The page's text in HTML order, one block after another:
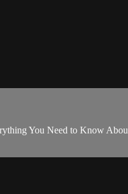
You Need to Know